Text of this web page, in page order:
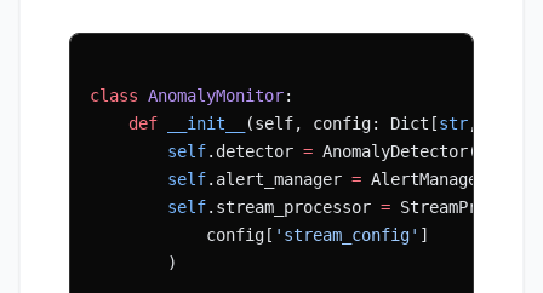
class AnomalyMonitor:
    def
__init__ (self, config: Dict[str,
        self
.detector =
        self
.alert_manager =
        self
.stream_processor =
            config[
'stream_config' ]
        )